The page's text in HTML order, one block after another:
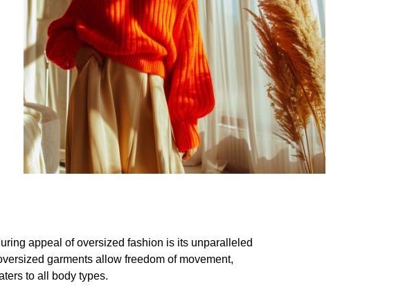
appeal of oversized fashion is its unparalleled
garments allow freedom of movement,
to all body types.